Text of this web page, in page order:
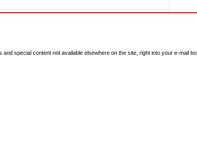
special content not available elsewhere on the site, right into your e-mail